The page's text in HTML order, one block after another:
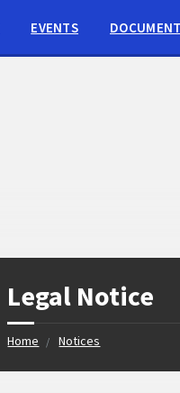
EVENTS
Legal Notice
Home Notices